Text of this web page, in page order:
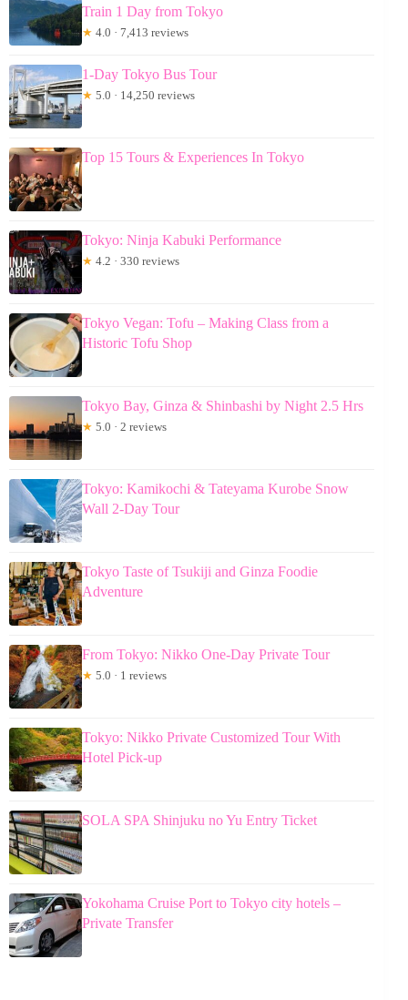
Train 1 Day from Tokyo
★ 4.0 · 7,413 reviews
1-Day Tokyo Bus Tour
★ 5.0 · 14,250 reviews
Top 15 Tours & Experiences In Tokyo
Tokyo: Ninja Kabuki Performance
★ 4.2 · 330 reviews
Tokyo Vegan: Tofu – Making Class from a
Historic Tofu Shop
Tokyo Bay, Ginza & Shinbashi by Night 2.5 Hrs
★ 5.0 · 2 reviews
Tokyo: Kamikochi & Tateyama Kurobe Snow
Wall 2-Day Tour
Tokyo Taste of Tsukiji and Ginza Foodie
Adventure
From Tokyo: Nikko One-Day Private Tour
★ 5.0 · 1 reviews
Tokyo: Nikko Private Customized Tour With
Hotel Pick-up
SOLA SPA Shinjuku no Yu Entry Ticket
Yokohama Cruise Port to Tokyo city hotels –
Private Transfer